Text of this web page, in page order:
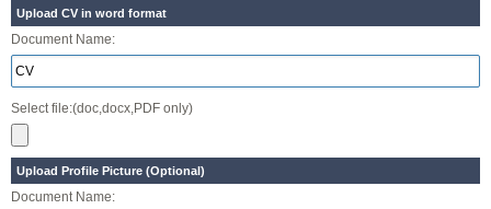
Upload CV in word format
Document Name:
Select file:(doc,docx,PDF only)
Upload Profile Picture (Optional)
Document Name: